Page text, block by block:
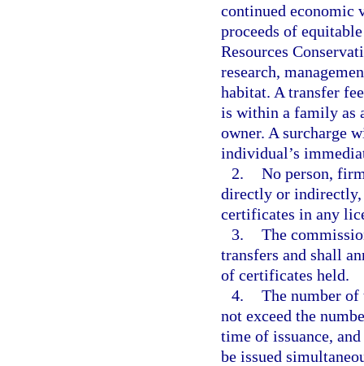
continued
proceeds of
Resources
research,
habitat. A transfer
is within a family as
owner. A surcharge
individual’s
2. No person,
directly or indirectly,
certificates in any
3. The
transfers and shall
of certificates held.
4. The number of
not exceed the
time of issuance,
be issued